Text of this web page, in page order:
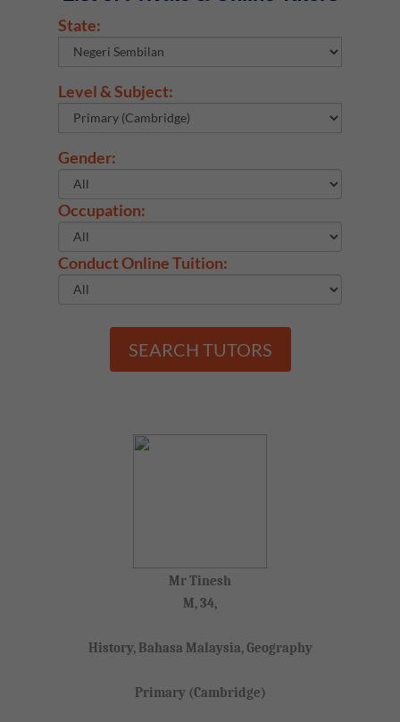
State:
Level & Subject:
Gender:
Occupation:
Conduct Online Tuition:
SEARCH TUTORS
Mr Tinesh
M, 34,
History, Bahasa Malaysia, Geography
Primary (Cambridge)